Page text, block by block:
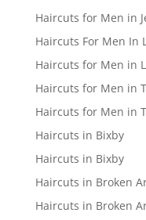
Haircuts for Men in
Haircuts For Men In
Haircuts for Men in
Haircuts for Men in
Haircuts for Men in
Haircuts in Bixby
Haircuts in Bixby
Haircuts in Broken
Haircuts in Broken